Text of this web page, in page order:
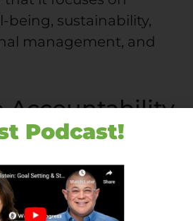
being, sustainability,
management, and
Accountability
Social
these terms, but
differences exist
Podcast!